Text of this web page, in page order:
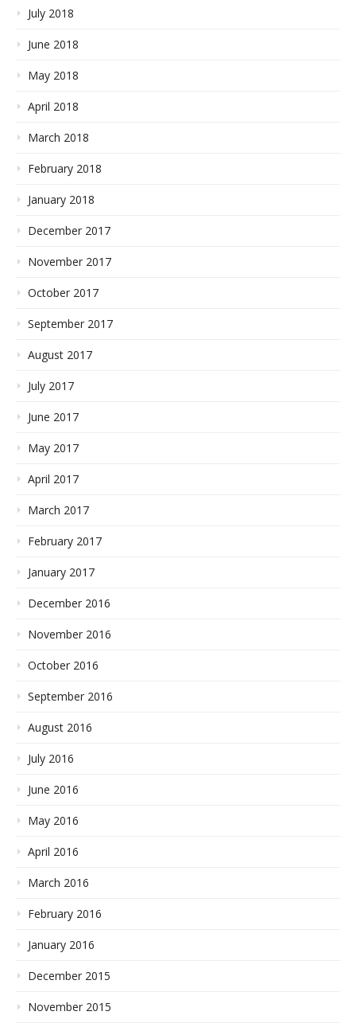
July 2018
June 2018
May 2018
April 2018
March 2018
February 2018
January 2018
December 2017
November 2017
October 2017
September 2017
August 2017
July 2017
June 2017
May 2017
April 2017
March 2017
February 2017
January 2017
December 2016
November 2016
October 2016
September 2016
August 2016
July 2016
June 2016
May 2016
April 2016
March 2016
February 2016
January 2016
December 2015
November 2015